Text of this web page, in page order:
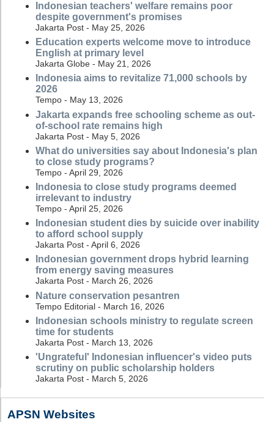
Indonesian teachers' welfare remains poor
despite government's promises
Jakarta Post - May 25, 2026
Education experts welcome move to introduce
English at primary level
Jakarta Globe - May 21, 2026
Indonesia aims to revitalize 71,000 schools by
2026
Tempo - May 13, 2026
Jakarta expands free schooling scheme as out-
of-school rate remains high
Jakarta Post - May 5, 2026
What do universities say about Indonesia's plan
to close study programs?
Tempo - April 29, 2026
Indonesia to close study programs deemed
irrelevant to industry
Tempo - April 25, 2026
Indonesian student dies by suicide over inability
to afford school supply
Jakarta Post - April 6, 2026
Indonesian government drops hybrid learning
from energy saving measures
Jakarta Post - March 26, 2026
Nature conservation pesantren
Tempo Editorial - March 16, 2026
Indonesian schools ministry to regulate screen
time for students
Jakarta Post - March 13, 2026
'Ungrateful' Indonesian influencer's video puts
scrutiny on public scholarship holders
Jakarta Post - March 5, 2026
APSN Websites